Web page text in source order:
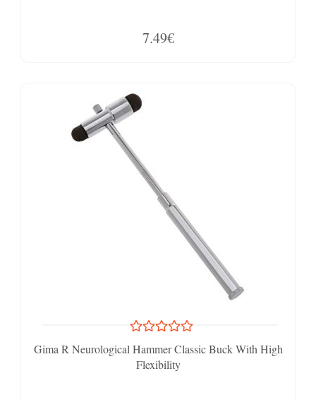
7.49€
Gima R Neurological Hammer Classic Buck With High
Flexibility